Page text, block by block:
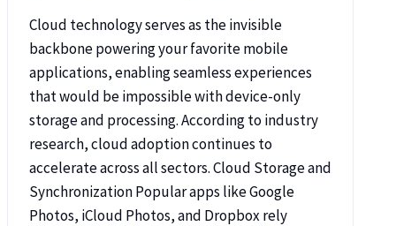
Cloud technology serves as the invisible
backbone powering your favorite mobile
applications, enabling seamless experiences
that would be impossible with device-only
storage and processing. According to industry
research, cloud adoption continues to
accelerate across all sectors. Cloud Storage and
Synchronization Popular apps like Google
Photos, iCloud Photos, and Dropbox rely